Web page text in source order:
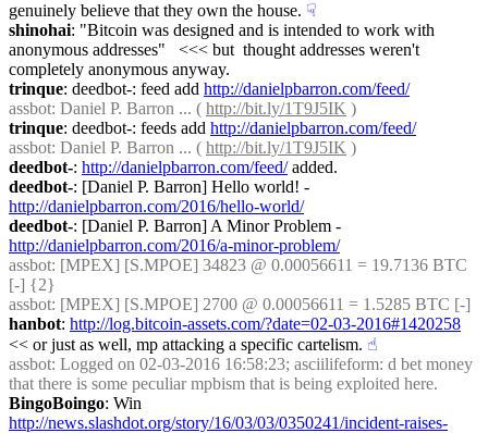
genuinely believe that they own the house. ☟︎
shinohai: "Bitcoin was designed and is intended to work with
anonymous addresses"   <<< but  thought addresses weren't
completely anonymous anyway.
trinque: deedbot-: feed add http://danielpbarron.com/feed/
assbot: Daniel P. Barron ... ( http://bit.ly/1T9J5IK )
trinque: deedbot-: feeds add http://danielpbarron.com/feed/
assbot: Daniel P. Barron ... ( http://bit.ly/1T9J5IK )
deedbot-: http://danielpbarron.com/feed/ added.
deedbot-
http://danielpbarron.com/2016/hello-world/
deedbot-
http://danielpbarron.com/2016/a-minor-problem/
assbot: [MPEX] [S.MPOE] 34823 @ 0.00056611 = 19.7136 BTC
[-] {2}
assbot: [MPEX] [S.MPOE] 2700 @ 0.00056611 = 1.5285 BTC [-]
hanbot: http://log.bitcoin-assets.com/?date=02-03-2016#1420258
<< or just as well, mp attacking a specific cartelism. ☝︎
assbot: Logged on 02-03-2016 16:58:23; asciilifeform: d bet money
that there is some peculiar mpbism that is being exploited here.
BingoBoingo
http://news.slashdot.org/story/16/03/03/0350241/incident-raises-